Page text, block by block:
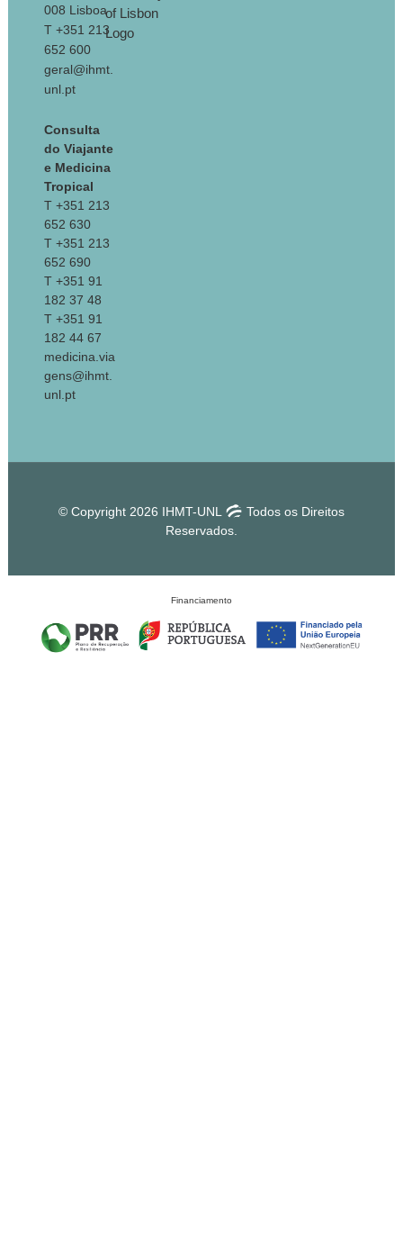
008 Lisboa
T +351 213
652 600
geral@ihmt.
unl.pt
Consulta
do Viajante
e Medicina
Tropical
T +351 213
652 630
T +351 213
652 690
T +351 91
182 37 48
T +351 91
182 44 67
medicina.via
gens@ihmt.
unl.pt
© Copyright 2026 IHMT-UNL
Todos os Direitos
Reservados.
Financiamento